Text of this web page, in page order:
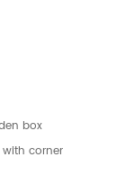
box
corner